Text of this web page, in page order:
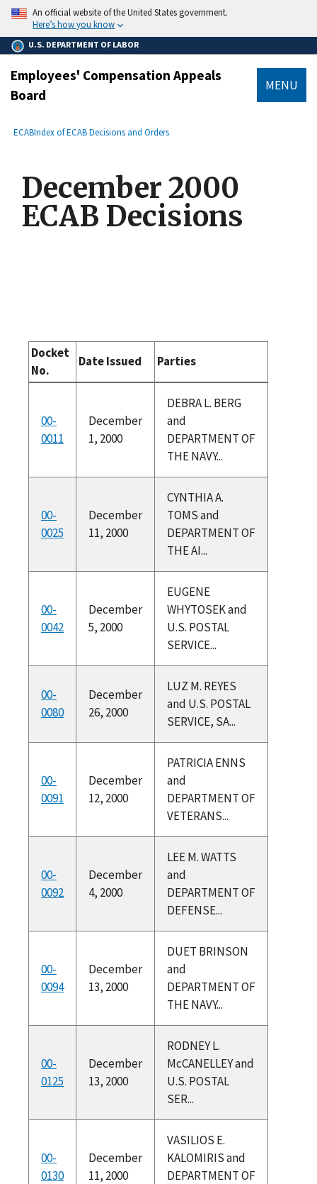
main
content
An official website of the United States government.
Here’s how you know
U.S. DEPARTMENT OF LABOR
Employees' Compensation Appeals
Board
MENU
Breadcrumb
ECABIndex of ECAB Decisions and Orders
December 2000
ECAB Decisions
Docket
No.
Date Issued Parties
00-
0011
December
1, 2000
DEBRA L. BERG
and
DEPARTMENT OF
THE NAVY...
00-
0025
December
11, 2000
CYNTHIA A.
TOMS and
DEPARTMENT OF
THE AI...
00-
0042
December
5, 2000
EUGENE
WHYTOSEK and
U.S. POSTAL
SERVICE...
00-
0080
December
26, 2000
LUZ M. REYES
and U.S. POSTAL
SERVICE, SA...
00-
0091
December
12, 2000
PATRICIA ENNS
and
DEPARTMENT OF
VETERANS...
00-
0092
December
4, 2000
LEE M. WATTS
and
DEPARTMENT OF
DEFENSE...
00-
0094
December
13, 2000
DUET BRINSON
and
DEPARTMENT OF
THE NAVY...
00-
0125
December
13, 2000
RODNEY L.
McCANELLEY and
U.S. POSTAL
SER...
00-
0130
December
11, 2000
VASILIOS E.
KALOMIRIS and
DEPARTMENT OF